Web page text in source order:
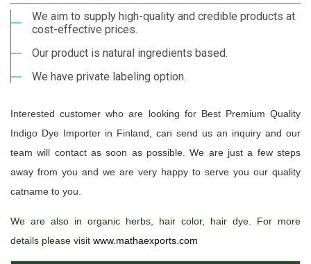
We aim to supply high-quality and credible products at
cost-effective prices.
Our product is natural ingredients based.
We have private labeling option.
Interested customer who are looking for Best Premium Quality
Indigo Dye Importer in Finland, can send us an inquiry and our
team will contact as soon as possible. We are just a few steps
away from you and we are very happy to serve you our quality
catname to you.
We are also in organic herbs, hair color, hair dye. For more
details please visit www.mathaexports.com